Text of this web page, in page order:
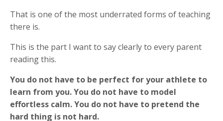
That is one of the most underrated forms of teaching
there is.
This is the part I want to say clearly to every parent
reading this.
You do not have to be perfect for your athlete to
learn from you. You do not have to model
effortless calm. You do not have to pretend the
hard thing is not hard.